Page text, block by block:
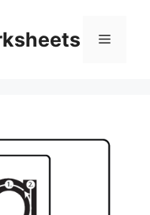
Menu